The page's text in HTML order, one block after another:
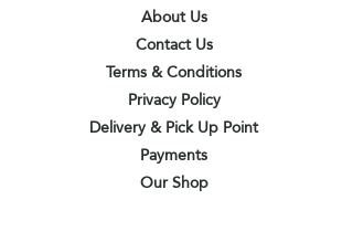
About Us
Contact Us
Terms & Conditions
Privacy Policy
Delivery & Pick Up Point
Payments
Our Shop